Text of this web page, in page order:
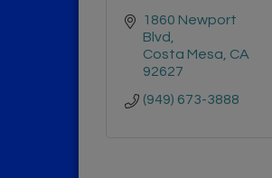
1860 Newport
Blvd
Costa Mesa CA
92627
(949) 673-3888